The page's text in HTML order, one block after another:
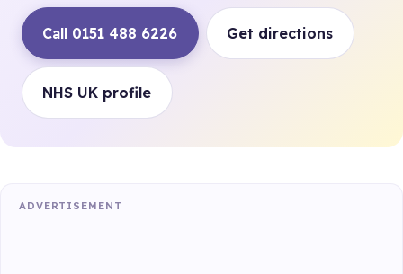
Call 0151 488 6226 Get directions
NHS UK profile
ADVERTISEMENT